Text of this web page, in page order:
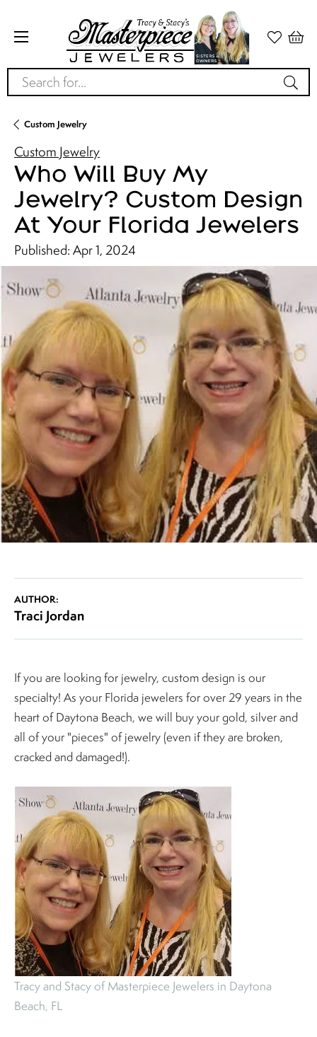
Search for...
Custom Jewelry
Custom Jewelry
Who Will Buy My
Jewelry? Custom Design
At Your Florida Jewelers
Published: Apr 1, 2024
AUTHOR:
Traci Jordan
If you are looking for jewelry, custom design is our
specialty! As your Florida jewelers for over 29 years in the
heart of Daytona Beach, we will buy your gold, silver and
all of your "pieces" of jewelry (even if they are broken,
cracked and damaged!).
Tracy and Stacy of Masterpiece Jewelers in Daytona
Beach, FL